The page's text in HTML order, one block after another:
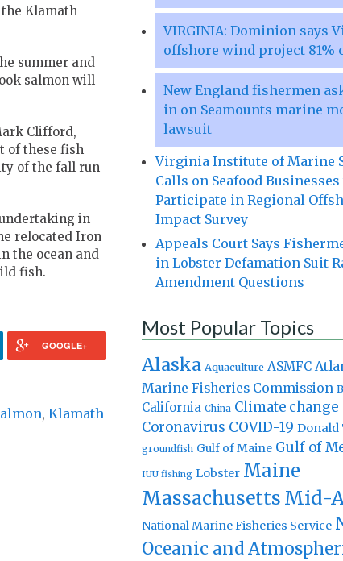
Klamath
summer and
salmon will
Clifford,
of these fish
of the fall run
in
relocated Iron
the ocean and
fish.
GOOGLE+
, Klamath
VIRGINIA: Dominion says
offshore wind project 81%
New England fishermen
in on Seamounts marine
lawsuit
Virginia Institute of Marine
Calls on Seafood Businesses
Participate in Regional
Impact Survey
Appeals Court Says
in Lobster Defamation Suit
Amendment Questions
Most Popular Topics
Alaska Aquaculture ASMFC
Marine Fisheries Commission
California China Climate change
Coronavirus COVID-19 Donald
groundfish Gulf of Maine Gulf of
IUU fishing Lobster Maine
Massachusetts Mid-
National Marine Fisheries Service
Oceanic and